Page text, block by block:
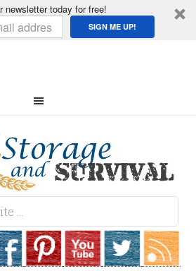
newsletter today for free!
SIGN ME UP!